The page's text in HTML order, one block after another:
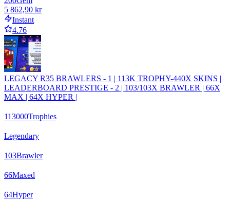
5 862,90 kr
Instant
4.76
LEGACY R35 BRAWLERS - 1 | 113K TROPHY-440X SKINS |
LEADERBOARD PRESTIGE - 2 | 103/103X BRAWLER | 66X
MAX | 64X HYPER |
113000Trophies
Legendary
103Brawler
66Maxed
64Hyper